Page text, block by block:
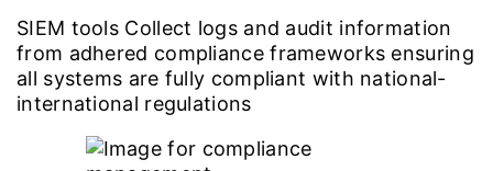
SIEM tools Collect logs and audit information
from adhered compliance frameworks ensuring
all systems are fully compliant with national-
international regulations